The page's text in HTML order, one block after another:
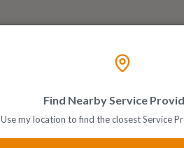
Find Nearby Service
Use my location to find the closest Service